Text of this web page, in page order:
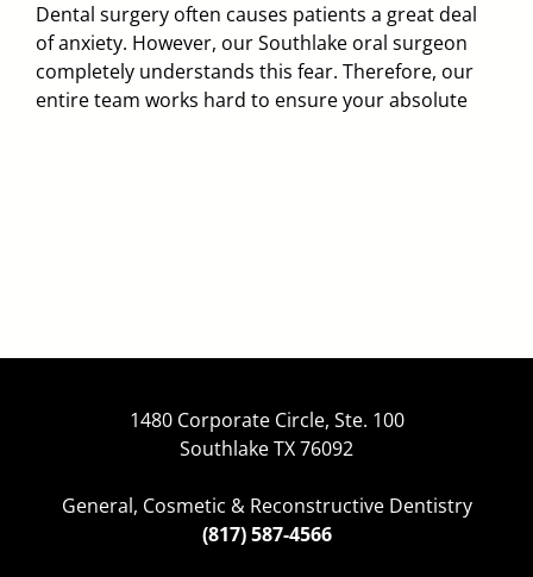
Dental surgery often causes patients a great deal
of anxiety. However, our Southlake oral surgeon
completely understands this fear. Therefore, our
entire team works hard to ensure your absolute
1480 Corporate Circle, Ste. 100
Southlake TX 76092
General, Cosmetic & Reconstructive Dentistry
(817) 587-4566